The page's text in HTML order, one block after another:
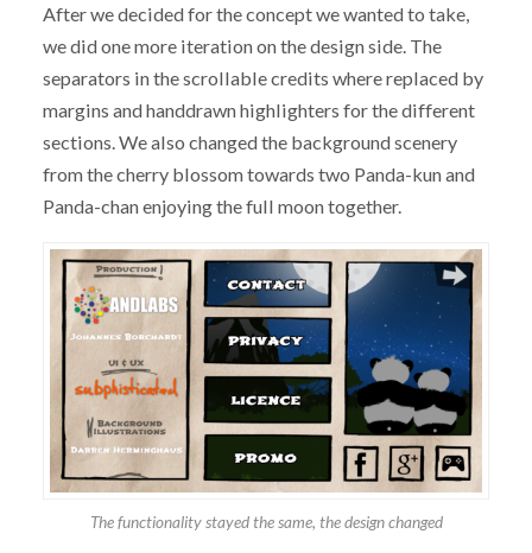
After we decided for the concept we wanted to take,
we did one more iteration on the design side. The
separators in the scrollable credits where replaced by
margins and handdrawn highlighters for the different
sections. We also changed the background scenery
from the cherry blossom towards two Panda-kun and
Panda-chan enjoying the full moon together.
The functionality stayed the same, the design changed